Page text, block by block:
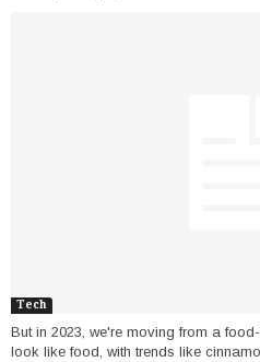
Tech
But in 2023, we're moving from a
look like food, with trends like